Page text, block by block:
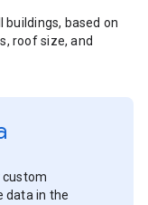
based on
roof size, and
custom
data in the